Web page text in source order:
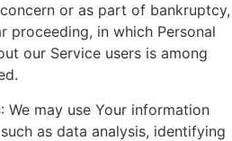
or as part of bankruptcy,
proceeding, in which Personal
our Service users is among
: We may use Your information
as data analysis, identifying